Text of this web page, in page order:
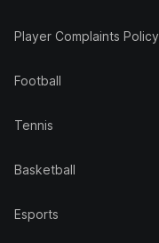
Player Complaints Policy
Football
Tennis
Basketball
Esports